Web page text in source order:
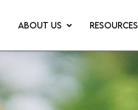
ABOUT US RESOURCES